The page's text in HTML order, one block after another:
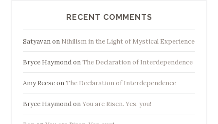
RECENT COMMENTS
Satyavanon Nihilism in the Light of Mystical Experience
Bryce HaymondonThe Declaration of Interdependence
Amy ReeseonThe Declaration of Interdependence
Bryce HaymondonYou are Risen. Yes, you!